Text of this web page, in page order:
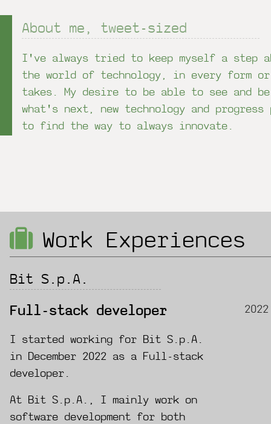
About me, tweet-sized
I've always tried to keep myself a step
the world of technology, in every form
takes. My desire to be able to see and
what's next, new technology and progress
to find the way to always innovate.
Work Experiences
Bit S.p.A.
Full-stack developer
I started working for Bit S.p.A.
in December 2022 as a Full-stack
developer.
At Bit S.p.A., I mainly work on
software development for both